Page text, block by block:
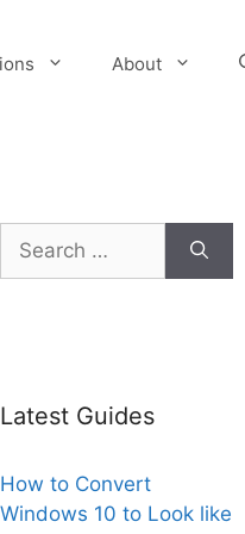
About
Search
for:
Latest Guides
How to Convert
Windows 10 to Look like